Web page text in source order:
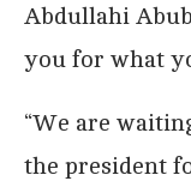
Abdullahi
you for what
“We are
the president